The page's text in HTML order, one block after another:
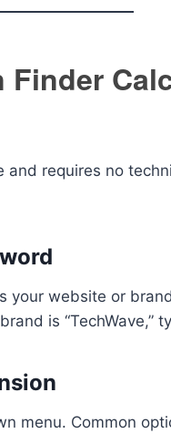
Finder
requires no
website or
is “TechWave,”
menu. Common